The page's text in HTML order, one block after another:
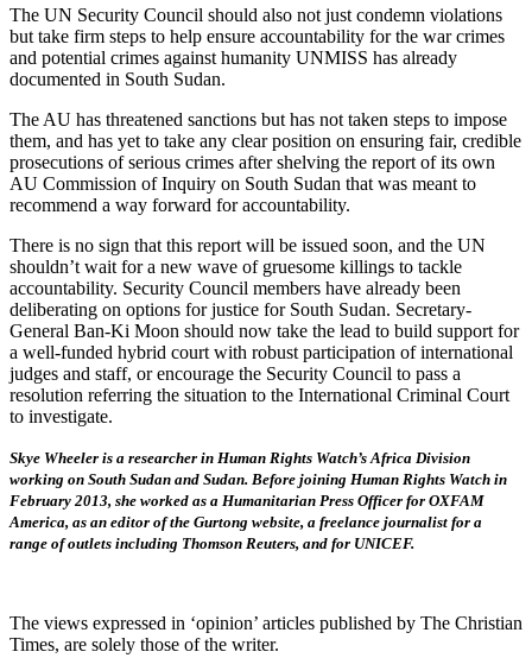
The UN Security Council should also not just condemn violations
but take firm steps to help ensure accountability for the war crimes
and potential crimes against humanity UNMISS has already
documented in South Sudan.
The AU has threatened sanctions but has not taken steps to impose
them, and has yet to take any clear position on ensuring fair, credible
prosecutions of serious crimes after shelving the report of its own
AU Commission of Inquiry on South Sudan that was meant to
recommend a way forward for accountability.
There is no sign that this report will be issued soon, and the UN
shouldn’t wait for a new wave of gruesome killings to tackle
accountability. Security Council members have already been
deliberating on options for justice for South Sudan. Secretary-
General Ban-Ki Moon should now take the lead to build support for
a well-funded hybrid court with robust participation of international
judges and staff, or encourage the Security Council to pass a
resolution referring the situation to the International Criminal Court
to investigate.
Skye Wheeler is a researcher in Human Rights Watch’s Africa Division
working on South Sudan and Sudan. Before joining Human Rights Watch in
February 2013, she worked as a Humanitarian Press Officer for OXFAM
America, as an editor of the Gurtong website, a freelance journalist for a
range of outlets including Thomson Reuters, and for UNICEF.
The views expressed in ‘opinion’ articles published by The Christian
Times, are solely those of the writer.